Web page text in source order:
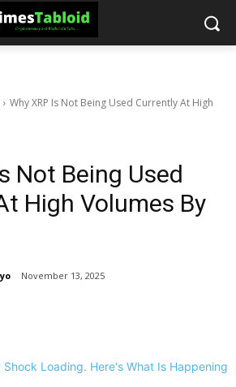
Why XRP Is Not Being Used Currently At High
Not Being Used
High Volumes By
November 13, 2025